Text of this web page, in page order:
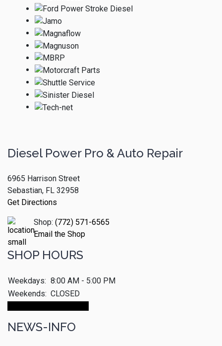
Diesel Power Pro & Auto Repair
6965 Harrison Street
Sebastian, FL 32958
Get Directions
Shop: (772) 571-6565
Email the Shop
SHOP HOURS
Weekdays: 8:00 AM - 5:00 PM
Weekends: CLOSED
NEWS-INFO